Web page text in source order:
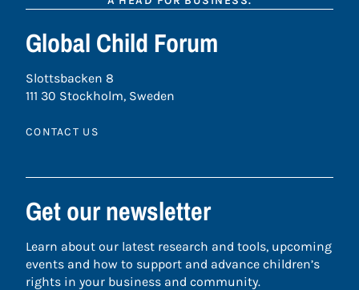
Global Child Forum
Slottsbacken 8
111 30 Stockholm, Sweden
CONTACT US
Get our newsletter
Learn about our latest research and tools, upcoming
events and how to support and advance children’s
rights in your business and community.